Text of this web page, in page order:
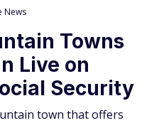
News
Towns
Live on
Security
town that offers